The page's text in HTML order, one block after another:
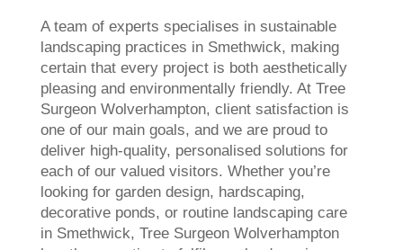
A team of experts specialises in sustainable
landscaping practices in Smethwick, making
certain that every project is both aesthetically
pleasing and environmentally friendly. At Tree
Surgeon Wolverhampton, client satisfaction is
one of our main goals, and we are proud to
deliver high-quality, personalised solutions for
each of our valued visitors. Whether you’re
looking for garden design, hardscaping,
decorative ponds, or routine landscaping care
in Smethwick, Tree Surgeon Wolverhampton